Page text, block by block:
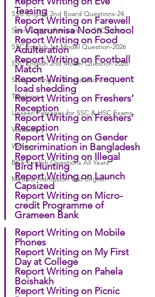
SSC English 2nd Board Questions-24
Seen Comprehensions for SSC Exam
SSC English 1st Model Question-2026
SSC English 2nd Model Question 2026
Story Writing for Examination
Teaching
Unseen Passages for SSC & HSC Exams
Vocabulary
Writing
BCS English Questions All Years
Medical Admission Test English
Teasing
Report Writing on Farewell
in Viqarunnisa Noon School
Report Writing on Food
Adulteration
Report Writing on Football
Match
Report Writing on Frequent
load shedding
Report Writing on Freshers’
Reception
Report Writing on Freshers’
Reception
Report Writing on Gender
Discrimination in Bangladesh
Report Writing on Illegal
Bird Hunting
Report Writing on Launch
Capsized
Report Writing on Micro-
credit Programme of
Grameen Bank
Report Writing on Mobile
Phones
Report Writing on My First
Day at College
Report Writing on Pahela
Boishakh
Report Writing on Picnic